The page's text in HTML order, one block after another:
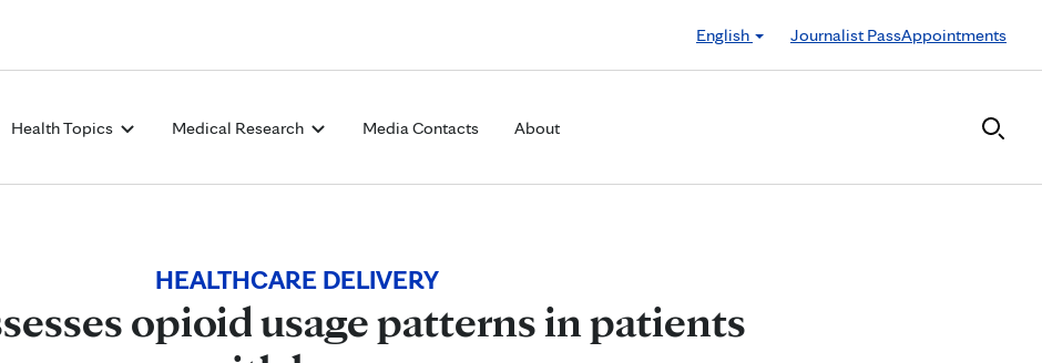
English
Journalist PassAppointments
Health Topics Medical Research Media Contacts About
HEALTHCARE DELIVERY
opioid usage patterns in patients